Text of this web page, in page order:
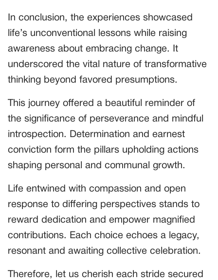
In conclusion, the experiences showcased
life’s unconventional lessons while raising
awareness about embracing change. It
underscored the vital nature of transformative
thinking beyond favored presumptions.
This journey offered a beautiful reminder of
the significance of perseverance and mindful
introspection. Determination and earnest
conviction form the pillars upholding actions
shaping personal and communal growth.
Life entwined with compassion and open
response to differing perspectives stands to
reward dedication and empower magnified
contributions. Each choice echoes a legacy,
resonant and awaiting collective celebration.
Therefore, let us cherish each stride secured